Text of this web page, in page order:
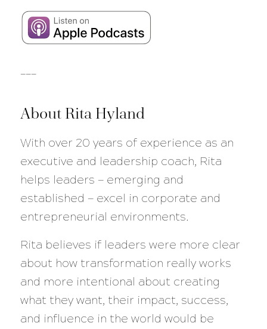
About Rita Hyland
With over 20 years of experience as an
executive and leadership coach, Rita
helps leaders — emerging and
established — excel in corporate and
entrepreneurial environments.
Rita believes if leaders were more clear
about how transformation really works
and more intentional about creating
what they want, their impact, success,
and influence in the world would be